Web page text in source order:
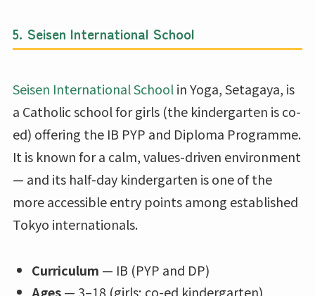
5. Seisen International School
Seisen International Schoolin Yoga, Setagaya, is
a Catholic school for girls (the kindergarten is co-
ed) offering the IB PYP and Diploma Programme.
It is known for a calm, values-driven environment
— and its half-day kindergarten is one of the
more accessible entry points among established
Tokyo internationals.
Curriculum — IB (PYP and DP)
Ages— 3–18 (girls; co-ed kindergarten)